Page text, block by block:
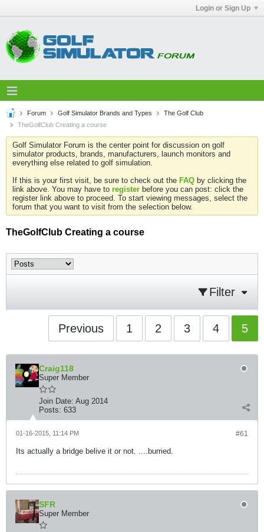
Login or Sign Up
Forum Golf Simulator Brands and Types
The Golf Club
TheGolfClub Creating a course
Golf Simulator Forum is the center point for discussion on golf
simulator products, brands, manufacturers, launch monitors and
everything else related to golf simulation.
If this is your first visit, be sure to check out the FAQ by clicking the
link above. You may have to register before you can post: click the
register link above to proceed. To start viewing messages, select the
forum that you want to visit from the selection below.
TheGolfClub Creating a course
Filter
Previous 1 2 3 4 5
Craig118
Super Member
Join Date: Aug 2014
Posts: 633
#61
01-16-2015, 11:14 PM
Its actually a bridge belive it or not. ....burried.
SFR
Super Member